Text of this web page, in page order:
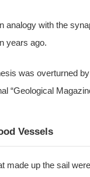
analogy with the
years ago.
was overturned
“Geological
Vessels
made up the sail